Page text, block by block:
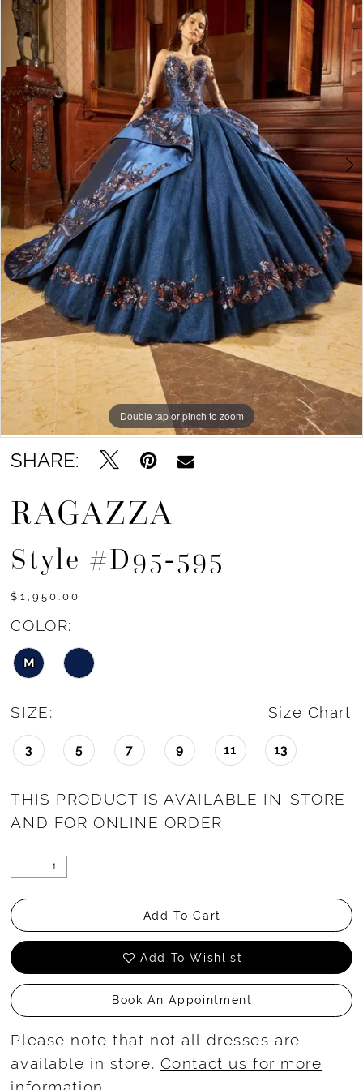
3
4
6
Double tap or pinch to zoom
Double tap or pinch to zoom
Double tap or pinch to zoom
SHARE:
RAGAZZA
Style #D95-595
$1,950.00
COLOR:
M
SIZE: Size Chart
3 5 7 9 11 13
THIS PRODUCT IS AVAILABLE IN-STORE
AND FOR ONLINE ORDER
Add To Cart
Add To Wishlist
Book An Appointment
Please note that not all dresses are
available in store. Contact us for more